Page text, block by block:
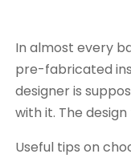
In almost every
pre-fabricated
designer is
with it. The
Useful tips on